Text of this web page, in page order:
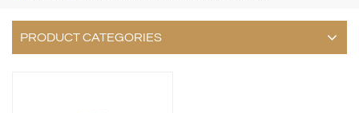
PRODUCT CATEGORIES